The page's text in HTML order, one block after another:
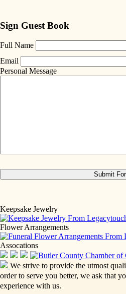
Sign Guest Book
Full Name
Email
Personal Message
Keepsake Jewelry
Flower Arrangements
Assocations
We strive to provide the utmost
order to serve you better, we ask that
experience with us.